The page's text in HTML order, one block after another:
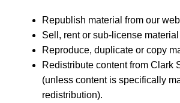
Republish material from our
Sell, rent or sub-license
Reproduce, duplicate or copy
Redistribute content from Clark
(unless content is specifically
redistribution).